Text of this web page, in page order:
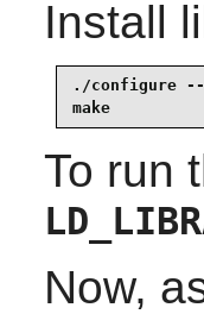
Install
./configure
make
To run
Now,